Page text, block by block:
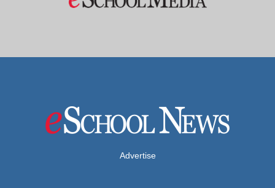
Advertise